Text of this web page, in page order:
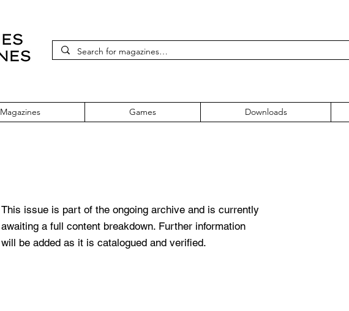
Magazines Games Downloads
This issue is part of the ongoing archive and is currently
awaiting a full content breakdown. Further information
will be added as it is catalogued and verified.